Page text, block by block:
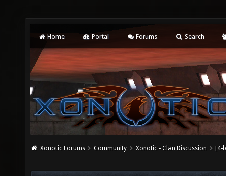
Home Portal Forums Search
Xonotic Forums Community Xonotic - Clan Discussion [4-